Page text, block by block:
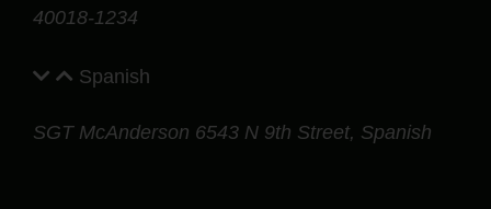
40018-1234
Spanish
SGT McAnderson 6543 N 9th Street, Spanish